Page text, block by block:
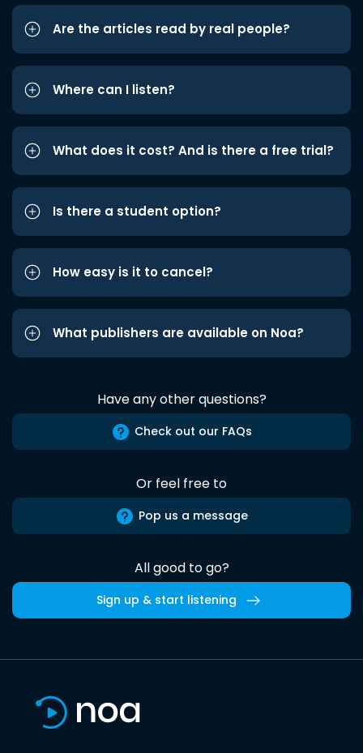
Are the articles read by real people?
Where can I listen?
What does it cost? And is there a free trial?
Is there a student option?
How easy is it to cancel?
What publishers are available on Noa?
Have any other questions?
Check out our FAQs
Or feel free to
Pop us a message
All good to go?
Sign up & start listening